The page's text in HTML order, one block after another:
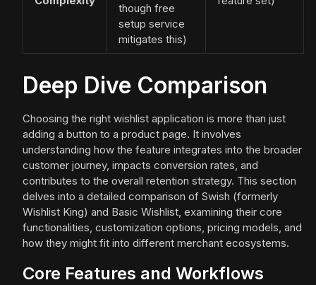
though free
setup service
mitigates this)
Deep Dive Comparison
Choosing the right wishlist application is more than just
adding a button to a product page. It involves
understanding how the feature integrates into the broader
customer journey, impacts conversion rates, and
contributes to the overall retention strategy. This section
delves into a detailed comparison of Swish (formerly
Wishlist King) and Basic Wishlist, examining their core
functionalities, customization options, pricing models, and
how they might fit into different merchant ecosystems.
Core Features and Workflows